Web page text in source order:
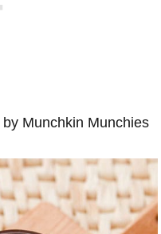
by Munchkin Munchies